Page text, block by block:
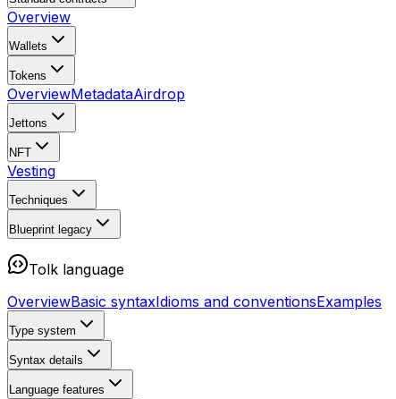
Overview
Wallets
Tokens
OverviewMetadataAirdrop
Jettons
NFT
Vesting
Techniques
Blueprint legacy
Tolk language
OverviewBasic syntaxIdioms and conventionsExamples
Type system
Syntax details
Language features